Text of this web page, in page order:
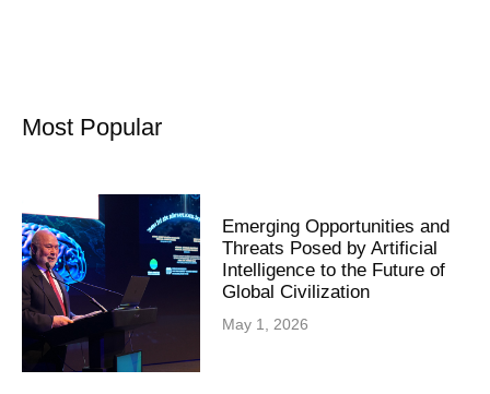
Most Popular
Emerging Opportunities and
Threats Posed by Artificial
Intelligence to the Future of
Global Civilization
May 1, 2026